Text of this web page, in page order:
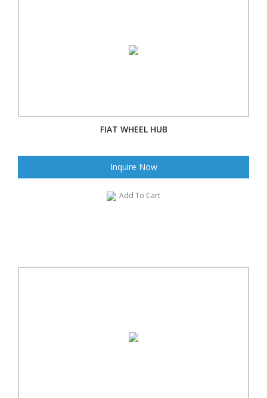
FIAT WHEEL HUB
Inquire Now
Add To Cart